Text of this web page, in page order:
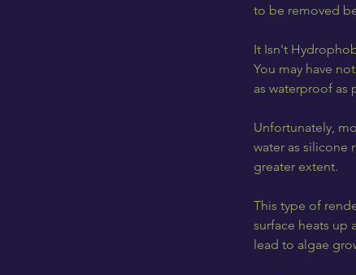
to be removed
It Isn't
You may have
as waterproof as
Unfortunately,
water as silicone
greater extent.
This type of
surface heats up
lead to algae